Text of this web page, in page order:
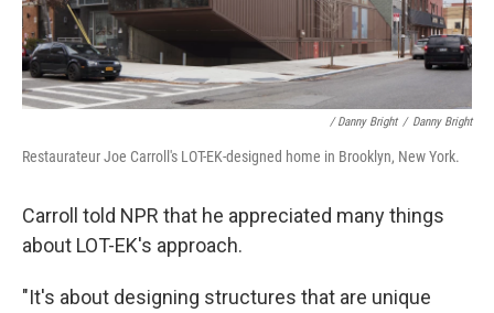
/ Danny Bright / Danny Bright
Restaurateur Joe Carroll's LOT-EK-designed home in Brooklyn, New York.
Carroll told NPR that he appreciated many things
about LOT-EK's approach.
"It's about designing structures that are unique